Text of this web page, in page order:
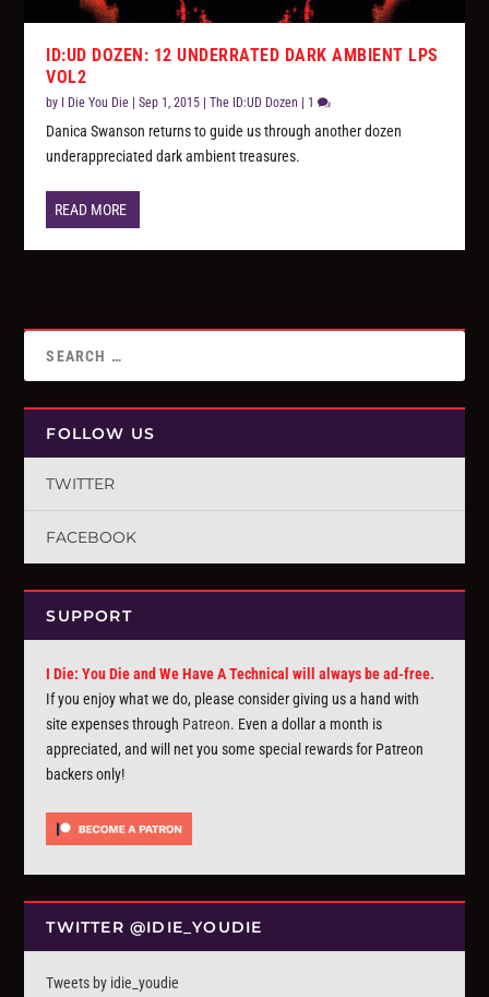
ID:UD DOZEN: 12 UNDERRATED DARK AMBIENT LPS
VOL2
by I Die You Die |Sep 1, 2015 |The ID:UD Dozen 1
Danica Swanson returns to guide us through another dozen
underappreciated dark ambient treasures.
READ MORE
FOLLOW US
TWITTER
FACEBOOK
SUPPORT
I Die: You Die and We Have A Technical will always be ad-free.
If you enjoy what we do, please consider giving us a hand with
site expenses through Patreon. Even a dollar a month is
appreciated, and will net you some special rewards for Patreon
backers only!
TWITTER @IDIE_YOUDIE
Tweets by idie_youdie